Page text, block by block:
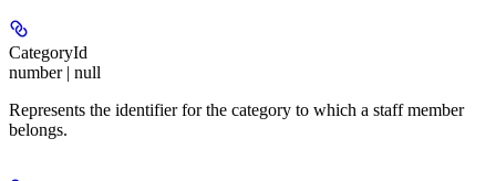
CategoryId
number | null
Represents the identifier for the category to which a staff member
belongs.